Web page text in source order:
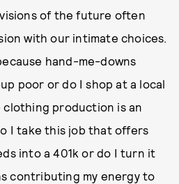
of the future often
with our intimate choices.
hand-me-downs
poor or do I shop at a local
production is an
I take this job that offers
into a 401k or do I turn it
contributing my energy to